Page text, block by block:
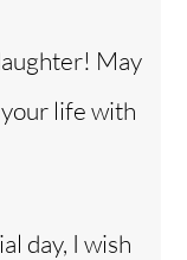
May
life with
day, I wish